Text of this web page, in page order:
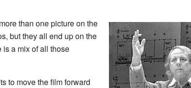
than one picture on the
but they all end up on the
is a mix of all those
to move the film forward